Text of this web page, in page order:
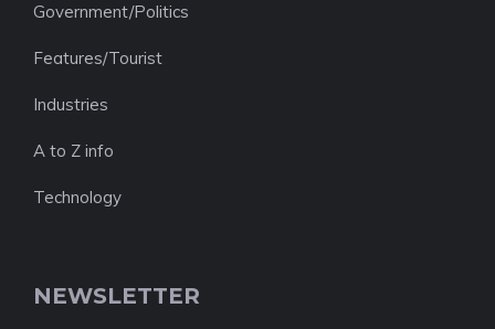
Government/Politics
Features/Tourist
Industries
A to Z info
Technology
NEWSLETTER